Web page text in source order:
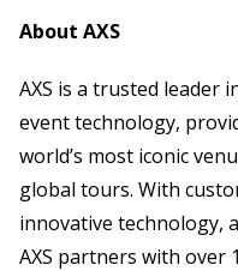
About AXS
AXS is a trusted leader
event technology,
world’s most iconic
global tours. With
innovative technology,
AXS partners with over